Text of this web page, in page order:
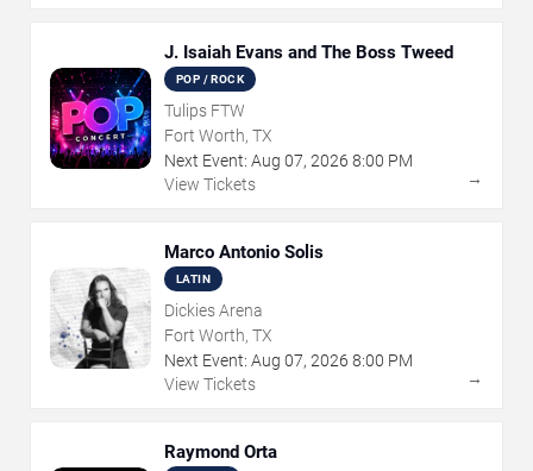
J. Isaiah Evans and The Boss Tweed
POP / ROCK
Tulips FTW
Fort Worth, TX
Next Event: Aug 07, 2026 8:00 PM
View Tickets
→
Marco Antonio Solis
LATIN
Dickies Arena
Fort Worth, TX
Next Event: Aug 07, 2026 8:00 PM
View Tickets
→
Raymond Orta